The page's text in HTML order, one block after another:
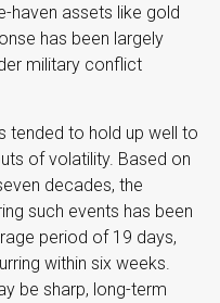
haven assets like gold
has been largely
military conflict
tended to hold up well to
of volatility. Based on
decades, the
such events has been
period of 19 days,
within six weeks.
be sharp, long-term